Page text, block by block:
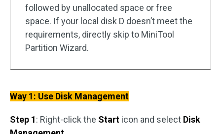
followed by unallocated space or free
space. If your local disk D doesn’t meet the
requirements, directly skip to MiniTool
Partition Wizard.
Way 1: Use Disk Management
Step 1: Right-click the Start icon and select Disk